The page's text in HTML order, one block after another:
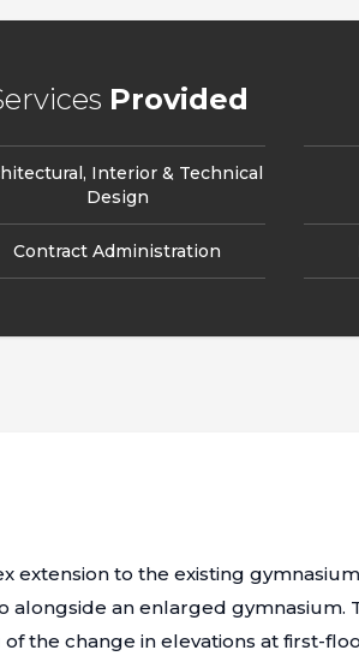
Provided
Interior & Technical
Design
Contract Administration
extension to the existing
an enlarged gymnasium.
the change in elevations at first-